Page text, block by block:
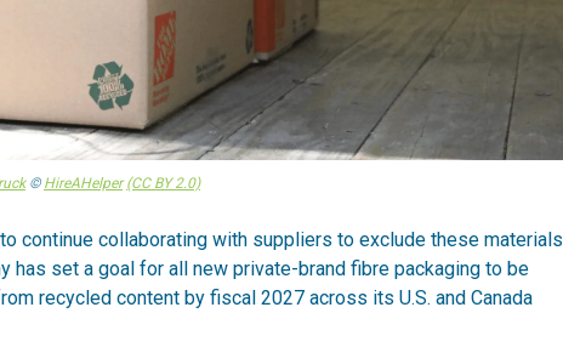
© HireAHelper (CC BY 2.0)
continue collaborating with suppliers to exclude these materials
has set a goal for all new private-brand fibre packaging to be
recycled content by fiscal 2027 across its U.S. and Canada